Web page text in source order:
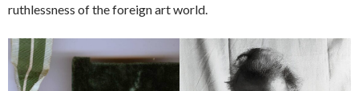
ruthlessness of the foreign art world.